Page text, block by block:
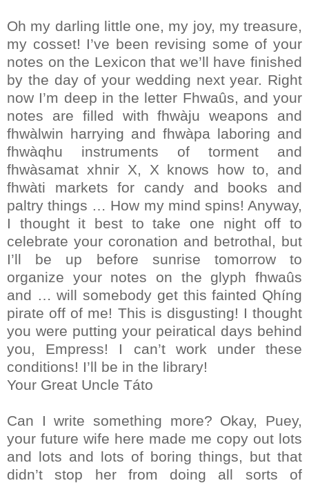
Oh my darling little one, my joy, my treasure,
my cosset! I’ve been revising some of your
notes on the Lexicon that we’ll have finished
by the day of your wedding next year. Right
now I’m deep in the letter Fhwaûs, and your
notes are filled with fhwàju weapons and
fhwàlwin harrying and fhwàpa laboring and
fhwàqhu instruments of torment and
fhwàsamat xhnir X, X knows how to, and
fhwàti markets for candy and books and
paltry things … How my mind spins! Anyway,
I thought it best to take one night off to
celebrate your coronation and betrothal, but
I’ll be up before sunrise tomorrow to
organize your notes on the glyph fhwaûs
and … will somebody get this fainted Qhíng
pirate off of me! This is disgusting! I thought
you were putting your peiratical days behind
you, Empress! I can’t work under these
conditions! I’ll be in the library!
Your Great Uncle Táto
Can I write something more? Okay, Puey,
your future wife here made me copy out lots
and lots and lots of boring things, but that
didn’t stop her from doing all sorts of